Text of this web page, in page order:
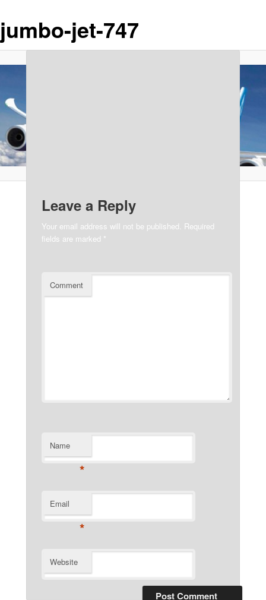
jumbo-jet-747
Leave a Reply
Your email address will not be published. Required
fields are marked *
Comment
Name
*
Email
*
Website